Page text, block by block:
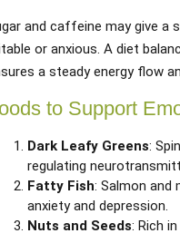
and caffeine may give a
or anxious. A diet
a steady energy flow
to Support
Dark Leafy Greens:
regulating
Fatty Fish: Salmon and
anxiety and depression.
Nuts and Seeds: Rich